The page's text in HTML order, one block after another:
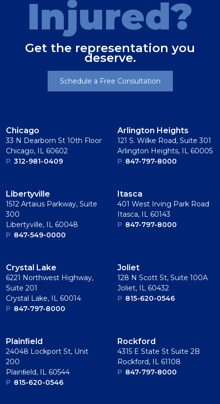
Injured?
Get the representation you
deserve.
Schedule a Free Consultation
Chicago
33 N Dearborn St 10th Floor
Chicago, IL 60602
P 312-981-0409
Arlington Heights
121 S. Wilke Road, Suite 301
Arlington Heights, IL 60005
P 847-797-8000
Libertyville
1512 Artaius Parkway, Suite
300
Libertyville, IL 60048
P 847-549-0000
Itasca
401 West Irving Park Road
Itasca, IL 60143
P 847-797-8000
Crystal Lake
6221 Northwest Highway,
Suite 201
Crystal Lake, IL 60014
P 847-797-8000
Joliet
128 N Scott St, Suite 100A
Joliet, IL 60432
P 815-620-0546
Plainﬁeld
24048 Lockport St, Unit
200
Plainﬁeld, IL 60544
P 815-620-0546
Rockford
4315 E State St Suite 2B
Rockford, IL 61108
P 847-797-8000